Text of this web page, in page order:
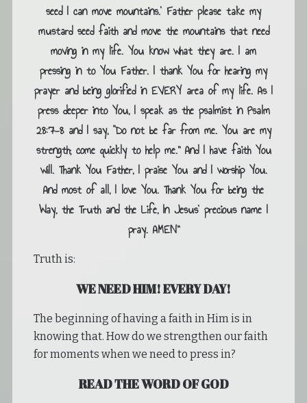
seed I can move mountains.’ Father please take my
mustard seed faith and move the mountains that need
moving in my life. You know what they are. I am
pressing in to You Father. I thank You for hearing my
prayer and being glorified in EVERY area of my life. As I
press deeper into You, I speak as the psalmist in Psalm
28:7-8 and I say, “Do not be far from me. You are my
strength; come quickly to help me.” And I have faith You
will. Thank You Father, I praise You and I worship You.
And most of all, I love You. Thank You for being the
Way, the Truth and the Life, In Jesus’ precious name I
pray. AMEN”
Truth is:
WE NEED HIM! EVERY DAY!
The beginning of having a faith in Him is in
knowing that. How do we strengthen our faith
for moments when we need to press in?
READ THE WORD OF GOD